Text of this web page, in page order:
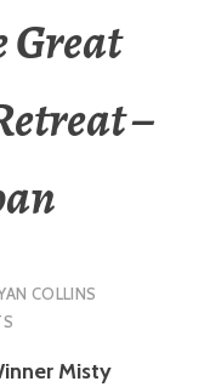
Great
–
COLLINS
Misty